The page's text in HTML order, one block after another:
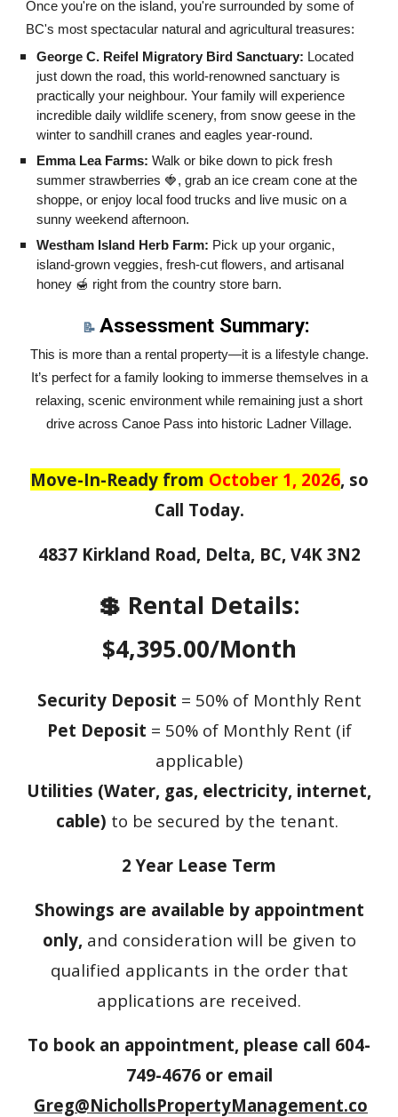
Once you're on the island, you're surrounded by some of
BC's most spectacular natural and agricultural treasures:
George C. Reifel Migratory Bird Sanctuary: Located
just down the road, this world-renowned sanctuary is
practically your neighbour. Your family will experience
incredible daily wildlife scenery, from snow geese in the
winter to sandhill cranes and eagles year-round.
Emma Lea Farms: Walk or bike down to pick fresh
summer strawberries 🍓, grab an ice cream cone at the
shoppe, or enjoy local food trucks and live music on a
sunny weekend afternoon.
Westham Island Herb Farm: Pick up your organic,
island-grown veggies, fresh-cut flowers, and artisanal
honey 🍯 right from the country store barn.
📝 Assessment Summary:
This is more than a rental property—it is a lifestyle change.
It’s perfect for a family looking to immerse themselves in a
relaxing, scenic environment while remaining just a short
drive across Canoe Pass into historic Ladner Village.
Move-In-Ready from October 1, 2026, so
Call Today.
4837 Kirkland Road, Delta, BC, V4K 3N2
💲 Rental Details:
$4,395.00/Month
Security Deposit = 50% of Monthly Rent
Pet Deposit = 50% of Monthly Rent (if
applicable)
Utilities (Water, gas, electricity, internet,
cable) to be secured by the tenant.
2 Year Lease Term
Showings are available by appointment
only, and consideration will be given to
qualified applicants in the order that
applications are received.
To book an appointment, please call 604-
749-4676 or email
Greg@NichollsPropertyManagement.co